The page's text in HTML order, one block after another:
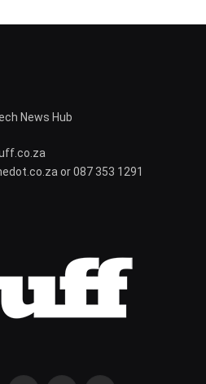
News Hub
or 087 353 1291